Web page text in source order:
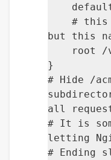
# this
but this
root /
}
# Hide /
all
# It is
letting
# Ending